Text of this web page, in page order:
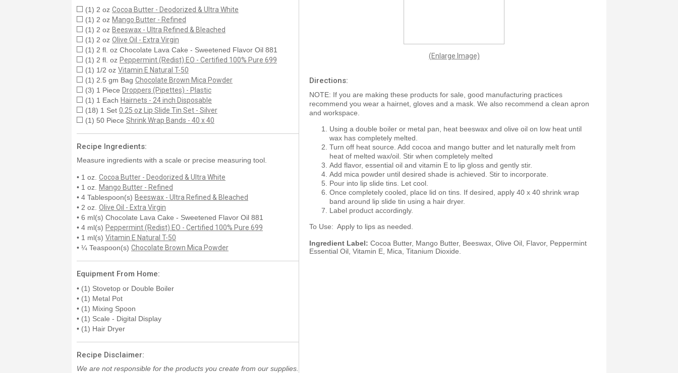
(1) 2 oz Cocoa Butter - Deodorized & Ultra White
(1) 2 oz Mango Butter - Refined
(1) 2 oz Beeswax - Ultra Refined & Bleached
(1) 2 oz Olive Oil - Extra Virgin
(1) 2 fl. oz Chocolate Lava Cake - Sweetened Flavor Oil 881
(1) 2 fl. oz Peppermint (Redist) EO - Certified 100% Pure 699
(1) 1/2 oz Vitamin E Natural T-50
(1) 2.5 gm Bag Chocolate Brown Mica Powder
(3) 1 Piece Droppers (Pipettes) - Plastic
(1) 1 Each Hairnets - 24 inch Disposable
(18) 1 Set 0.25 oz Lip Slide Tin Set - Silver
(1) 50 Piece Shrink Wrap Bands - 40 x 40
Recipe Ingredients:
Measure ingredients with a scale or precise measuring tool.
• 1 oz. Cocoa Butter - Deodorized & Ultra White
• 1 oz. Mango Butter - Refined
• 4 Tablespoon(s) Beeswax - Ultra Refined & Bleached
• 2 oz. Olive Oil - Extra Virgin
• 6 ml(s) Chocolate Lava Cake - Sweetened Flavor Oil 881
• 4 ml(s) Peppermint (Redist) EO - Certified 100% Pure 699
• 1 ml(s) Vitamin E Natural T-50
• ¼ Teaspoon(s) Chocolate Brown Mica Powder
Equipment From Home:
• (1) Stovetop or Double Boiler
• (1) Metal Pot
• (1) Mixing Spoon
• (1) Scale - Digital Display
• (1) Hair Dryer
Recipe Disclaimer:
We are not responsible for the products you create from our supplies.
(Enlarge Image)
Directions:
NOTE: If you are making these products for sale, good manufacturing practices
recommend you wear a hairnet, gloves and a mask. We also recommend a clean apron
and workspace.
Using a double boiler or metal pan, heat beeswax and olive oil on low heat until
wax has completely melted.
Turn off heat source. Add cocoa and mango butter and let naturally melt from
heat of melted wax/oil. Stir when completely melted
Add flavor, essential oil and vitamin E to lip gloss and gently stir.
Add mica powder until desired shade is achieved. Stir to incorporate.
Pour into lip slide tins. Let cool.
Once completely cooled, place lid on tins. If desired, apply 40 x 40 shrink wrap
band around lip slide tin using a hair dryer.
Label product accordingly.
To Use: Apply to lips as needed.
Ingredient Label: Cocoa Butter, Mango Butter, Beeswax, Olive Oil, Flavor, Peppermint
Essential Oil, Vitamin E, Mica, Titanium Dioxide.